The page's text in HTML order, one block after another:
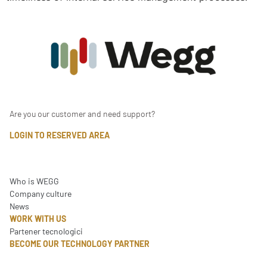
Are you our customer and need support?
LOGIN TO RESERVED AREA
Who is WEGG
Company culture
News
WORK WITH US
Partener tecnologici
BECOME OUR TECHNOLOGY PARTNER